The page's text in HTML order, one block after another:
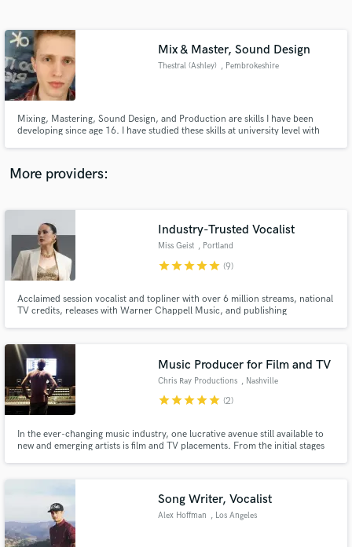
Mix & Master, Sound Design
Thestral (Ashley) , Pembrokeshire
Mixing, Mastering, Sound Design, and Production are skills I have been
developing since age 16. I have studied these skills at university level with
there's something I don't know, I learn it.
More providers:
Industry-Trusted Vocalist
Miss Geist , Portland
starstarstarstarstar (9)
Acclaimed session vocalist and topliner with over 6 million streams, national
TV credits, releases with Warner Chappell Music, and publishing
sync, and high-end production.
Music Producer for Film and TV
Chris Ray Productions , Nashville
starstarstarstarstar (2)
In the ever-changing music industry, one lucrative avenue still available to
new and emerging artists is film and TV placements. From the initial stages
Song Writer, Vocalist
Alex Hoffman , Los Angeles
Contact pros directly with your project details
and receive handcrafted proposals and budgets
in a flash.
Make Amazing Music
work is complete.